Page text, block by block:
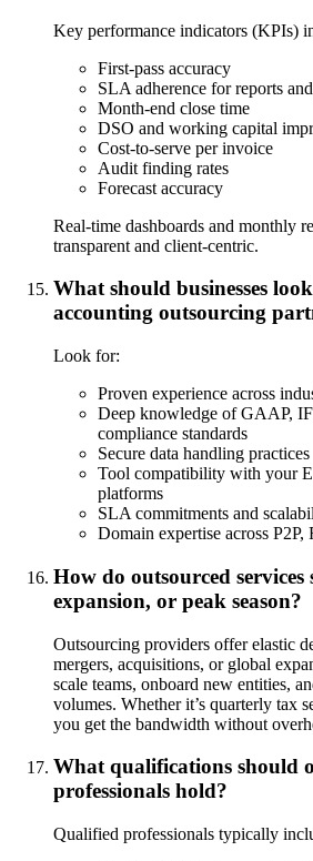
Key performance indicators (KPIs)
First-pass accuracy
SLA adherence for reports
Month-end close time
DSO and working capital
Cost-to-serve per invoice
Audit finding rates
Forecast accuracy
Real-time dashboards and monthly
transparent and client-centric.
What should businesses
accounting outsourcing
Look for:
Proven experience across
Deep knowledge of GAAP,
compliance standards
Secure data handling practices
Tool compatibility with your
platforms
SLA commitments and
Domain expertise across
How do outsourced
expansion, or peak season?
Outsourcing providers offer elastic
mergers, acquisitions, or global
scale teams, onboard new entities,
volumes. Whether it’s quarterly tax
you get the bandwidth without
What qualifications should
professionals hold?
Qualified professionals typically